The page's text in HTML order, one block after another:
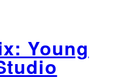
Young